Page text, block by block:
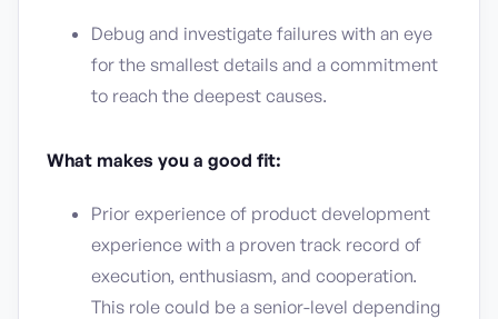
Debug and investigate failures with an eye
for the smallest details and a commitment
to reach the deepest causes.
What makes you a good fit:
Prior experience of product development
experience with a proven track record of
execution, enthusiasm, and cooperation.
This role could be a senior-level depending